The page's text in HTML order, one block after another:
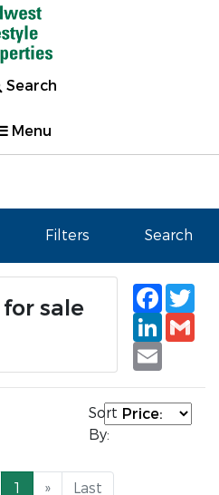
Search
Menu
Filters Search
sale
Email
Sort
By:
1 » Last